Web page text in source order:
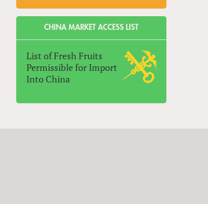
CHINA MARKET ACCESS LIST
List of Fresh Fruits
Permissible for Import
Into China